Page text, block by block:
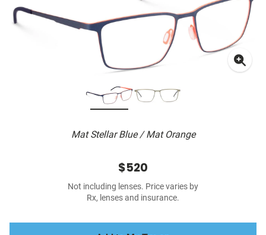
Mat Stellar Blue / Mat Orange
$520
Not including lenses. Price varies by
Rx, lenses and insurance.